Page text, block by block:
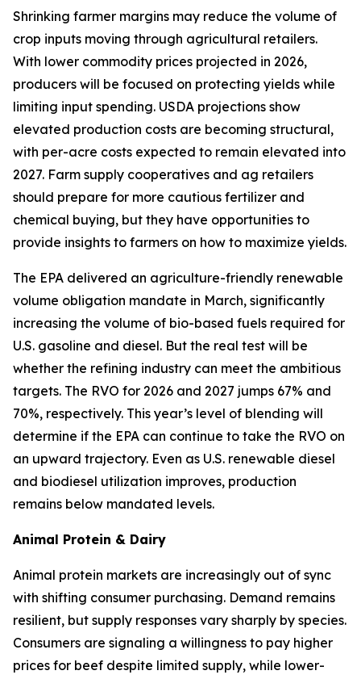
Shrinking farmer margins may reduce the volume of
crop inputs moving through agricultural retailers.
With lower commodity prices projected in 2026,
producers will be focused on protecting yields while
limiting input spending. USDA projections show
elevated production costs are becoming structural,
with per-acre costs expected to remain elevated into
2027. Farm supply cooperatives and ag retailers
should prepare for more cautious fertilizer and
chemical buying, but they have opportunities to
provide insights to farmers on how to maximize yields.
The EPA delivered an agriculture-friendly renewable
volume obligation mandate in March, significantly
increasing the volume of bio-based fuels required for
U.S. gasoline and diesel. But the real test will be
whether the refining industry can meet the ambitious
targets. The RVO for 2026 and 2027 jumps 67% and
70%, respectively. This year’s level of blending will
determine if the EPA can continue to take the RVO on
an upward trajectory. Even as U.S. renewable diesel
and biodiesel utilization improves, production
remains below mandated levels.
Animal Protein & Dairy
Animal protein markets are increasingly out of sync
with shifting consumer purchasing. Demand remains
resilient, but supply responses vary sharply by species.
Consumers are signaling a willingness to pay higher
prices for beef despite limited supply, while lower-